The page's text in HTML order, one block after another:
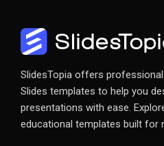
SlidesTopia offers
Slides templates to help you
presentations with ease.
educational templates built for